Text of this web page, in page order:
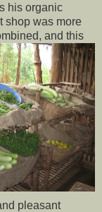
his organic
shop was more
and this
pleasant